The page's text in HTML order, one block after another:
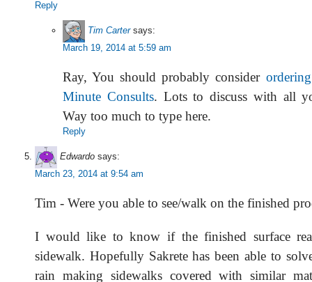
Reply
Tim Carter says:
March 19, 2014 at 5:59 am
Ray, You should probably consider
Minute Consults. Lots to discuss with all
Way too much to type here.
Reply
Edwardo says:
March 23, 2014 at 9:54 am
Tim - Were you able to see/walk on the finished
I would like to know if the finished surface
sidewalk. Hopefully Sakrete has been able to
rain making sidewalks covered with similar